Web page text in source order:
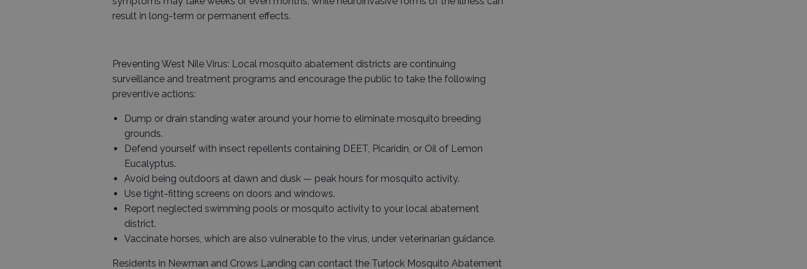
result in long-term or permanent effects.
Preventing West Nile Virus: Local mosquito abatement districts are continuing
surveillance and treatment programs and encourage the public to take the following
preventive actions:
Dump or drain standing water around your home to eliminate mosquito breeding
grounds.
Defend yourself with insect repellents containing DEET, Picaridin, or Oil of Lemon
Eucalyptus.
Avoid being outdoors at dawn and dusk — peak hours for mosquito activity.
Use tight-fitting screens on doors and windows.
Report neglected swimming pools or mosquito activity to your local abatement
district.
Vaccinate horses, which are also vulnerable to the virus, under veterinarian guidance.
Residents in Newman and Crows Landing can contact the Turlock Mosquito Abatement